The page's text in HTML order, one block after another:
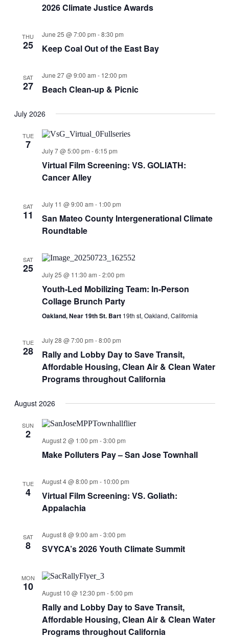
2026 Climate Justice Awards
THU
25
June 25 @ 7:00 pm -8:30 pm
Keep Coal Out of the East Bay
SAT
27
June 27 @ 9:00 am - 12:00 pm
Beach Clean-up & Picnic
July 2026
TUE
7 July 7 @ 5:00 pm -6:15 pm
Virtual Film Screening: VS. GOLIATH:
Cancer Alley
SAT
11
July 11 @ 9:00 am - 1:00 pm
San Mateo County Intergenerational Climate
Roundtable
SAT
25 July 25 @ 11:30 am -2:00 pm
Youth-Led Mobilizing Team: In-Person
Collage Brunch Party
Oakland, Near 19th St. Bart 19th st, Oakland, California
TUE
28
July 28 @ 7:00 pm -8:00 pm
Rally and Lobby Day to Save Transit,
Affordable Housing, Clean Air & Clean Water
Programs throughout California
August 2026
SUN
2 August 2 @ 1:00 pm -3:00 pm
Make Polluters Pay – San Jose Townhall
TUE
4
August 4 @ 8:00 pm - 10:00 pm
Virtual Film Screening: VS. Goliath:
Appalachia
SAT
8
August 8 @ 9:00 am -3:00 pm
SVYCA’s 2026 Youth Climate Summit
MON
10 August 10 @ 12:30 pm -5:00 pm
Rally and Lobby Day to Save Transit,
Affordable Housing, Clean Air & Clean Water
Programs throughout California